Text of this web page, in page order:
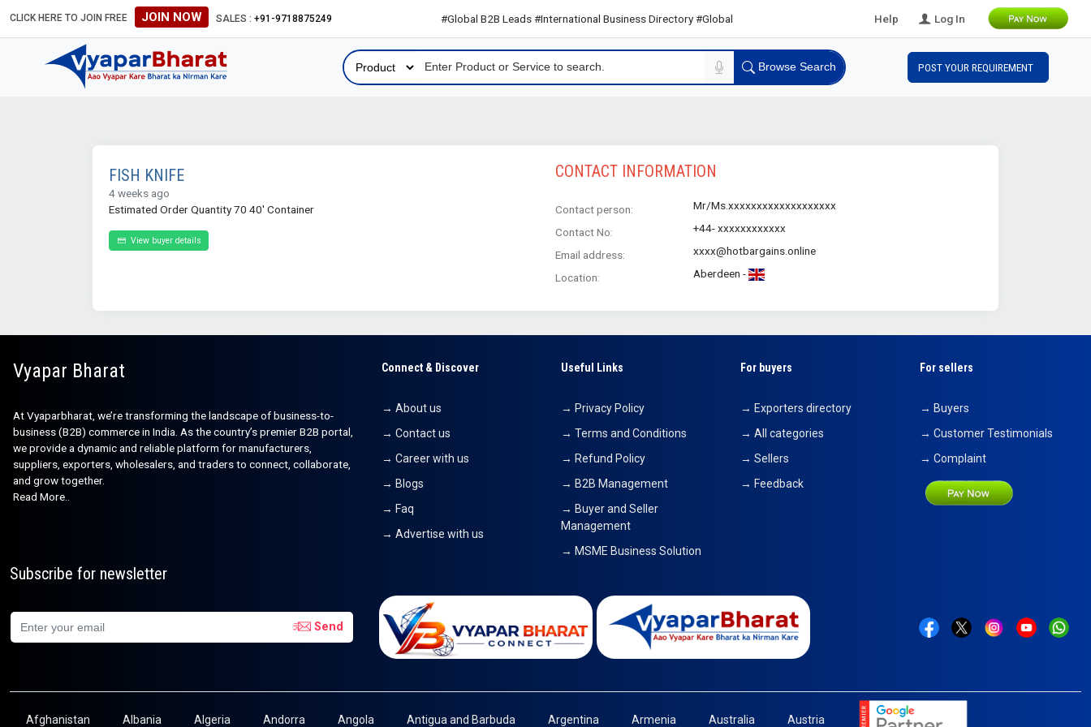
CLICK HERE TO JOIN FREE JOIN NOW SALES : +91-9718875249 #Global B2B Leads #International Business Directory #Global B2B Leads Help Log In
Browse Search POST YOUR REQUIREMENT
FISH KNIFE
4 weeks ago
Estimated Order Quantity 70 40' Container
View buyer details
CONTACT INFORMATION
Contact person: Mr/Ms.xxxxxxxxxxxxxxxxxxx
Contact No: +44- xxxxxxxxxxxx
Email address: xxxx@hotbargains.online
Location: Aberdeen -
Vyapar Bharat
At Vyaparbharat, we’re transforming the landscape of business-to-
business (B2B) commerce in India. As the country’s premier B2B portal,
we provide a dynamic and reliable platform for manufacturers,
suppliers, exporters, wholesalers, and traders to connect, collaborate,
and grow together.
Read More..
Connect & Discover
→ About us
→ Contact us
→ Career with us
→ Blogs
→ Faq
→ Advertise with us
Useful Links
→ Privacy Policy
→ Terms and Conditions
→ Refund Policy
→ B2B Management
→ Buyer and Seller
Management
→ MSME Business Solution
For buyers
→ Exporters directory
→ All categories
→ Sellers
→ Feedback
For sellers
→ Buyers
→ Customer Testimonials
→ Complaint
Subscribe for newsletter
Send
Afghanistan Albania Algeria Andorra Angola Antigua and Barbuda Argentina Armenia Australia Austria